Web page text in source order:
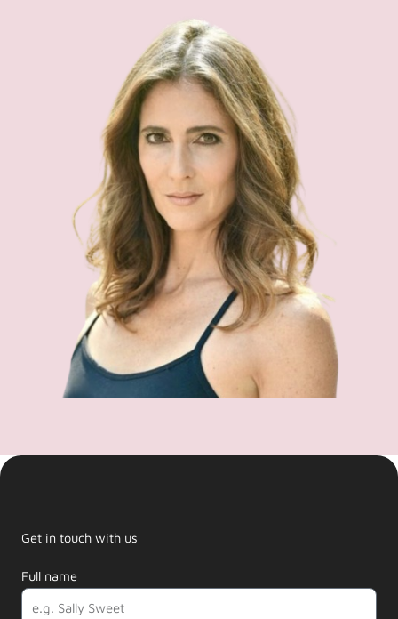
Get in touch with us
Full name